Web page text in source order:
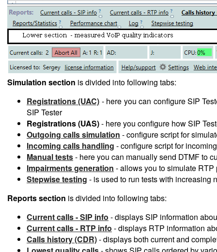
Simulation section is divided into following tabs:
Registrations (UAC) - here you can configure SIP
SIP Tester
Registrations (UAS)- here you configure how SIP
Outgoing calls simulation - configure script for
Incoming calls handling - configure script for
Manual tests- here you can manually send DTMF to
Impairments generation - allows you to simulate
Stepwise testing - is used to run tests with increasing
Reports section is divided into following tabs:
Current calls - SIP info - displays SIP information
Current calls - RTP info - displays RTP information
Calls history (CDR)- displays both current and